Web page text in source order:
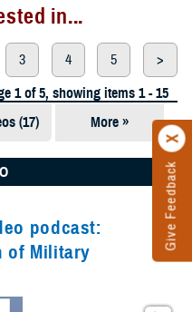
Give Feedback
in...
3 4 5
>
1 of 5, showing items 1 - 15
(17) More »
Presentations
podcast:
of Military